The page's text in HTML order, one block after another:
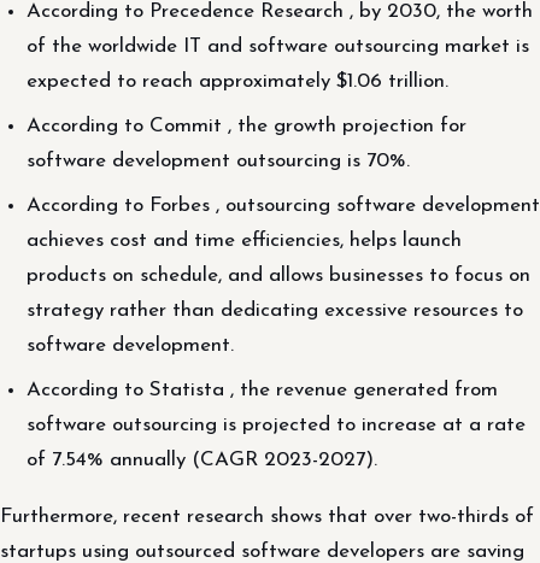
According to Precedence Research , by 2030, the worth
of the worldwide IT and software outsourcing market is
expected to reach approximately $1.06 trillion.
According to Commit , the growth projection for
software development outsourcing is 70%.
According to Forbes , outsourcing software development
achieves cost and time efficiencies, helps launch
products on schedule, and allows businesses to focus on
strategy rather than dedicating excessive resources to
software development.
According to Statista , the revenue generated from
software outsourcing is projected to increase at a rate
of 7.54% annually (CAGR 2023-2027).
Furthermore, recent research shows that over two-thirds of
startups using outsourced software developers are saving